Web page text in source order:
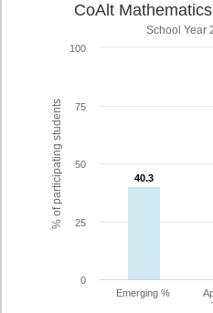
% of participating students
CoAlt
School Year
40.3
40.3
Emerging %
0
25
50
75
100